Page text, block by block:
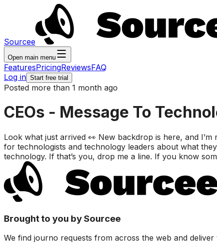
Sourcee
Open main menu
FeaturesPricingReviewsFAQ
Log in Start free trial
Posted more than 1 month ago
CEOs - Message To
Look what just arrived 👀 New backdrop is here, and
for technologists and technology leaders about what
technology. If that’s you, drop me a line. If you know
Brought to you by Sourcee
We find journo requests from across the web and